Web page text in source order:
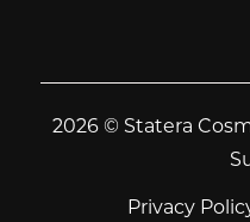
2026 © Statera
Privacy